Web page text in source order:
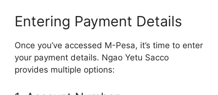
Entering Payment Details
Once you’ve accessed M-Pesa, it’s time to enter
your payment details. Ngao Yetu Sacco
provides multiple options: